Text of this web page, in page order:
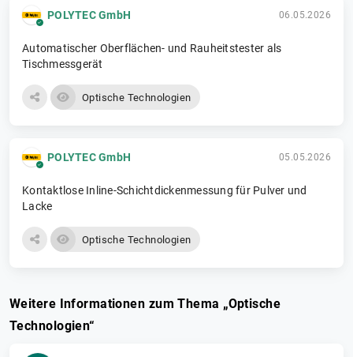
POLYTEC GmbH 06.05.2026
Automatischer Oberflächen- und Rauheitstester als
Tischmessgerät
Optische Technologien
POLYTEC GmbH 05.05.2026
Kontaktlose Inline-Schichtdickenmessung für Pulver und
Lacke
Optische Technologien
Weitere Informationen zum Thema „Optische
Technologien“